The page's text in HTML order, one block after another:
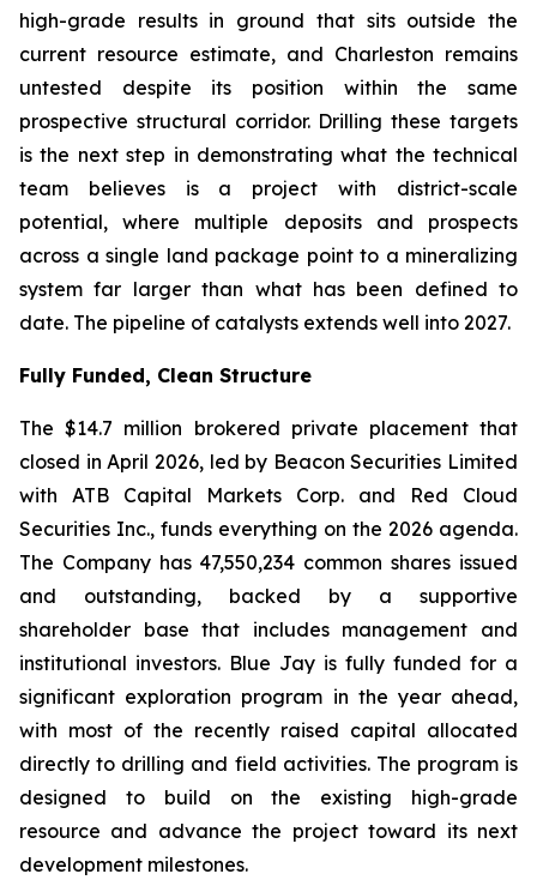
high-grade results in ground that sits outside the
current resource estimate, and Charleston remains
untested despite its position within the same
prospective structural corridor. Drilling these targets
is the next step in demonstrating what the technical
team believes is a project with district-scale
potential, where multiple deposits and prospects
across a single land package point to a mineralizing
system far larger than what has been defined to
date. The pipeline of catalysts extends well into 2027.
Fully Funded, Clean Structure
The $14.7 million brokered private placement that
closed in April 2026, led by Beacon Securities Limited
with ATB Capital Markets Corp. and Red Cloud
Securities Inc., funds everything on the 2026 agenda.
The Company has 47,550,234 common shares issued
and outstanding, backed by a supportive
shareholder base that includes management and
institutional investors. Blue Jay is fully funded for a
significant exploration program in the year ahead,
with most of the recently raised capital allocated
directly to drilling and field activities. The program is
designed to build on the existing high-grade
resource and advance the project toward its next
development milestones.